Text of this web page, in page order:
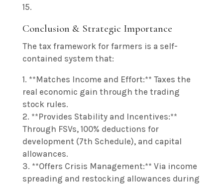
15.
Conclusion & Strategic Importance
The tax framework for farmers is a self-
contained system that:
1. **Matches Income and Effort:** Taxes the
real economic gain through the trading
stock rules.
2. **Provides Stability and Incentives:**
Through FSVs, 100% deductions for
development (7th Schedule), and capital
allowances.
3. **Offers Crisis Management:** Via income
spreading and restocking allowances during